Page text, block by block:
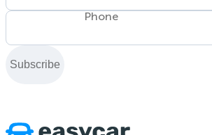
Phone
Subscribe